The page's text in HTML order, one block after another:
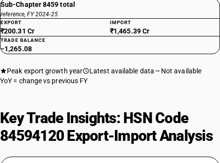
Sub-Chapter 8459 total
reference, FY 2024-25
EXPORT
₹200.31 Cr
IMPORT
₹1,465.39 Cr
TRADE BALANCE
−1,265.08
Peak export growth year Latest available data
Not available
YoY = change vs previous FY
Key Trade Insights: HSN Code
84594120 Export-Import Analysis